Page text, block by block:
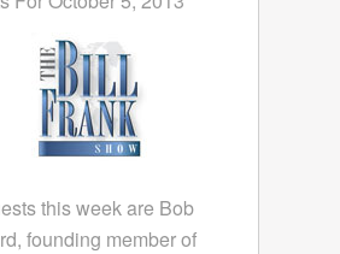
this week are Bob
founding member of